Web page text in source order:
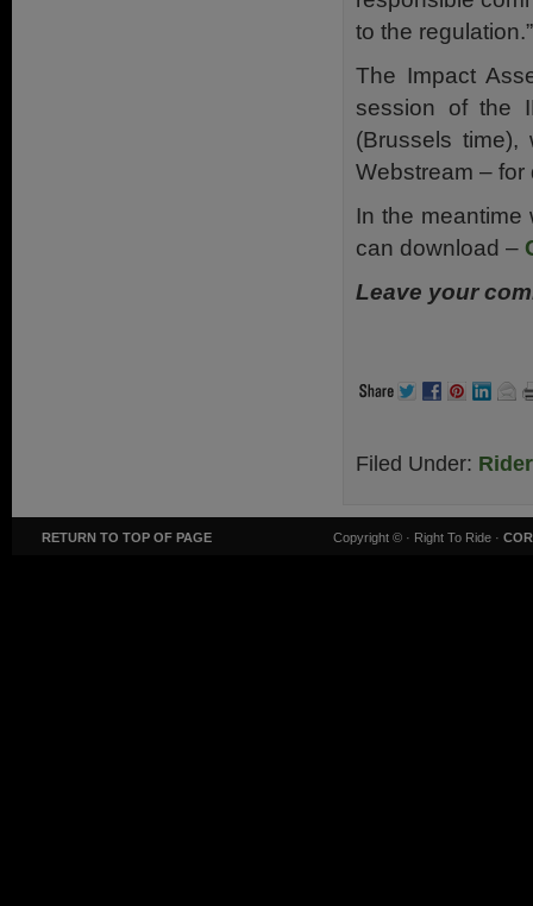
to the regulation.”
The Impact
session of the
(Brussels
Webstream –
In the meantime
can download –
Leave your
Filed Under:
RETURN TO TOP OF PAGE Copyright © · Right To Ride ·